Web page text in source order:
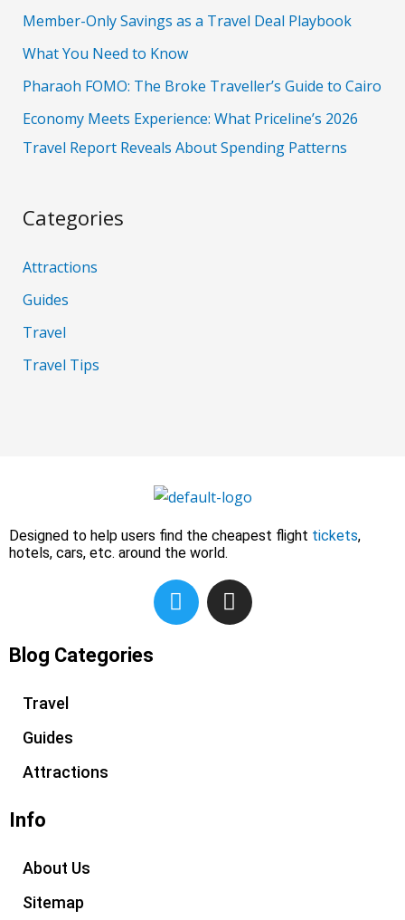
Member-Only Savings as a Travel Deal Playbook
What You Need to Know
Pharaoh FOMO: The Broke Traveller’s Guide to Cairo
Economy Meets Experience: What Priceline’s 2026
Travel Report Reveals About Spending Patterns
Categories
Attractions
Guides
Travel
Travel Tips
Designed to help users find the cheapest flight tickets,
hotels, cars, etc. around the world.
T
w
i
I
n
s
Blog Categories
Travel
Guides
Attractions
Info
About Us
Sitemap